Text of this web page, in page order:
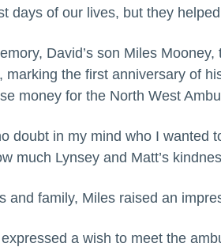
days of our lives, but they
David’s son Miles
marking the first anniversary of
money for the North West
doubt in my mind who I wanted
much Lynsey and Matt’s
and family, Miles raised an
a wish to meet the